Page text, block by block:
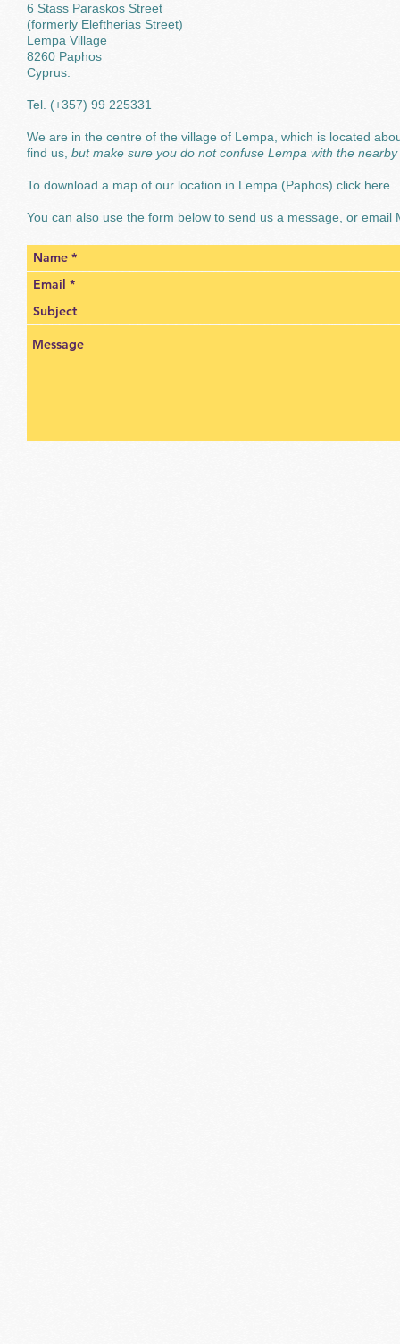
6 Stass Paraskos Street
(formerly Eleftherias Street)
Lempa Village
8260 Paphos
Cyprus.
Tel. (+357) 99 225331
We are in the centre of the village of Lempa, which is located
find us, but make sure you do not confuse Lempa with the
To download a map of our location in Lempa (Paphos) click here.
You can also use the form below to send us a message, or